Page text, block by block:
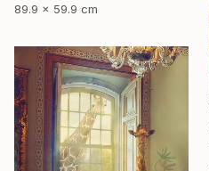
89.9 x 59.9 cm